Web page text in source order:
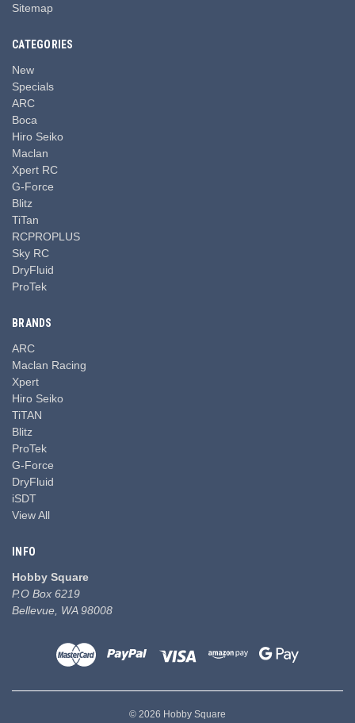
Sitemap
CATEGORIES
New
Specials
ARC
Boca
Hiro Seiko
Maclan
Xpert RC
G-Force
Blitz
TiTan
RCPROPLUS
Sky RC
DryFluid
ProTek
BRANDS
ARC
Maclan Racing
Xpert
Hiro Seiko
TiTAN
Blitz
ProTek
G-Force
DryFluid
iSDT
View All
INFO
Hobby Square
P.O Box 6219
Bellevue, WA 98008
© 2026 Hobby Square